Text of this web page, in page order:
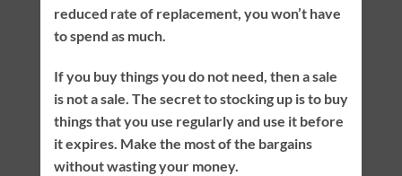
reduced rate of replacement, you won’t have
to spend as much.
If you buy things you do not need, then a sale
is not a sale. The secret to stocking up is to buy
things that you use regularly and use it before
it expires. Make the most of the bargains
without wasting your money.